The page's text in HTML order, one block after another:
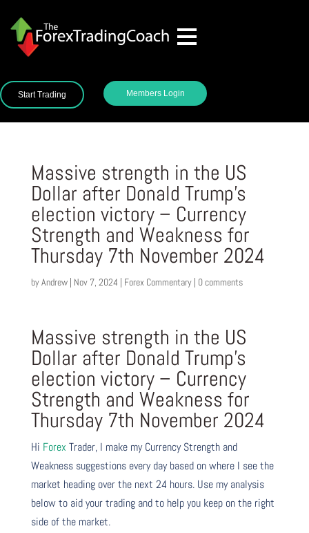
Start Trading Members Login
Massive strength in the US
Dollar after Donald Trump’s
election victory – Currency
Strength and Weakness for
Thursday 7th November 2024
byAndrew| Nov 7, 2024 | Forex Commentary| 0 comments
Massive strength in the US
Dollar after Donald Trump’s
election victory – Currency
Strength and Weakness for
Thursday 7th November 2024
Hi Forex Trader, I make my Currency Strength and
Weakness suggestions every day based on where I see the
market heading over the next 24 hours. Use my analysis
below to aid your trading and to help you keep on the right
side of the market.